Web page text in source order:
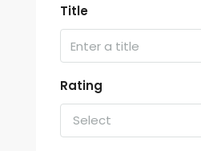
Title
Rating
Select